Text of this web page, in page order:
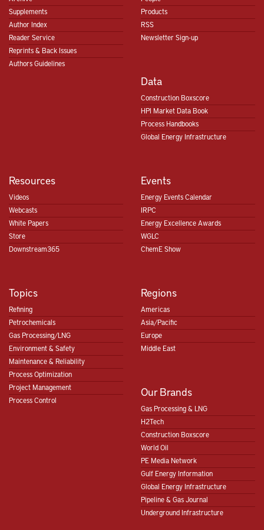
Supplements
Author Index
Reader Service
Reprints & Back Issues
Authors Guidelines
Products
RSS
Newsletter Sign-up
Data
Construction Boxscore
HPI Market Data Book
Process Handbooks
Global Energy Infrastructure
Resources
Videos
Webcasts
White Papers
Store
Downstream365
Events
Energy Events Calendar
IRPC
Energy Excellence Awards
WGLC
ChemE Show
Topics
Refining
Petrochemicals
Gas Processing/LNG
Environment & Safety
Maintenance & Reliability
Process Optimization
Project Management
Process Control
Regions
Americas
Asia/Pacific
Europe
Middle East
Our Brands
Gas Processing & LNG
H2Tech
Construction Boxscore
World Oil
PE Media Network
Gulf Energy Information
Global Energy Infrastructure
Pipeline & Gas Journal
Underground Infrastructure